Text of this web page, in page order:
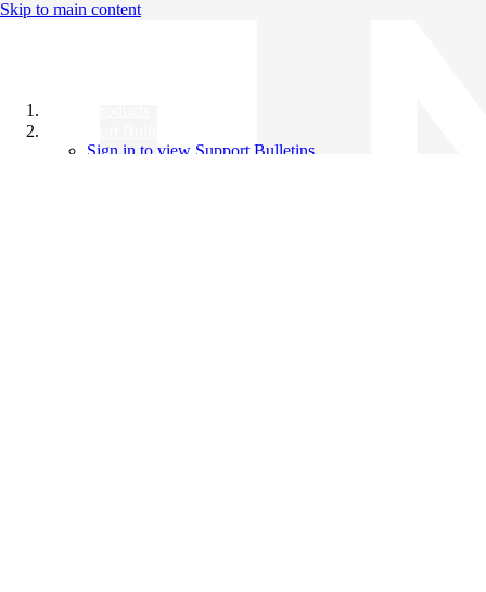
Skip to main content
Sign in to view Support Bulletins